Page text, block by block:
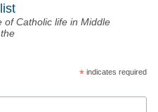
of Catholic life in Middle
*indicates required